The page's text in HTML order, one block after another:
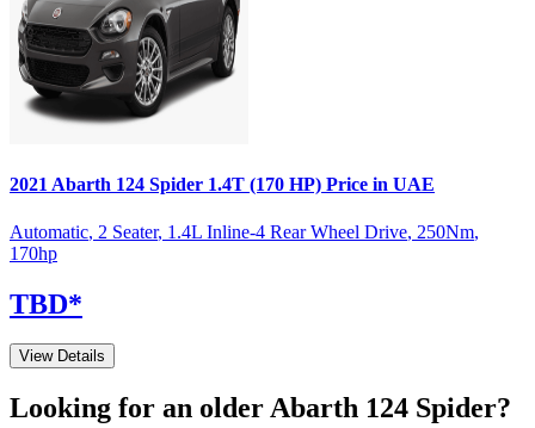
2021 Abarth 124 Spider 1.4T (170 HP) Price in UAE
Automatic, 2 Seater, 1.4L Inline-4 Rear Wheel Drive, 250Nm,
170hp
TBD*
View Details
Looking for an olderAbarth 124 Spider?